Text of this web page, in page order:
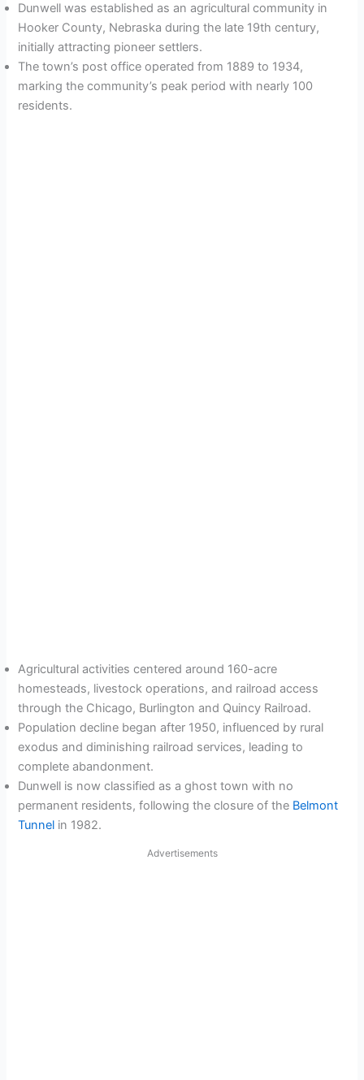
Dunwell was established as an agricultural community in
Hooker County, Nebraska during the late 19th century,
initially attracting pioneer settlers.
The town’s post office operated from 1889 to 1934,
marking the community’s peak period with nearly 100
residents.
Agricultural activities centered around 160-acre
homesteads, livestock operations, and railroad access
through the Chicago, Burlington and Quincy Railroad.
Population decline began after 1950, influenced by rural
exodus and diminishing railroad services, leading to
complete abandonment.
Dunwell is now classified as a ghost town with no
permanent residents, following the closure of the Belmont
Tunnel in 1982.
Advertisements